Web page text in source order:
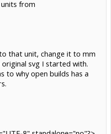
from
that unit, change it to mm
svg I started with.
to why open builds has a